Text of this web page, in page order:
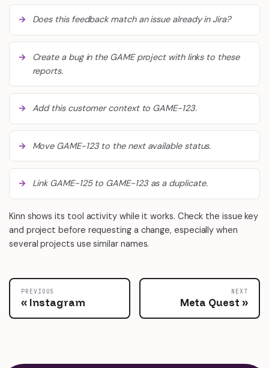
Does this feedback match an issue already in Jira?
Create a bug in the GAME project with links to these
reports.
Add this customer context to GAME-123.
Move GAME-123 to the next available status.
Link GAME-125 to GAME-123 as a duplicate.
Kinn shows its tool activity while it works. Check the issue key
and project before requesting a change, especially when
several projects use similar names.
PREVIOUS
Instagram
NEXT
Meta Quest